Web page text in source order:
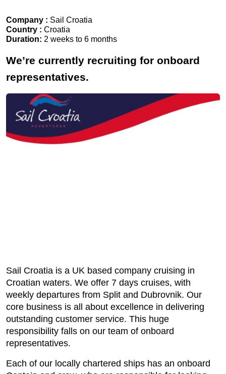
Company : Sail Croatia
Country : Croatia
Duration: 2 weeks to 6 months
We’re currently recruiting for onboard
representatives.
Sail Croatia is a UK based company cruising in
Croatian waters. We offer 7 days cruises, with
weekly departures from Split and Dubrovnik. Our
core business is all about excellence in delivering
outstanding customer service. This huge
responsibility falls on our team of onboard
representatives.
Each of our locally chartered ships has an onboard